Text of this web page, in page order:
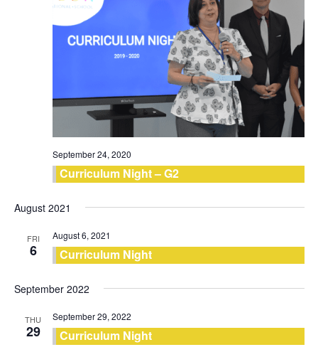
September 24, 2020
Curriculum Night – G2
August 2021
FRI
6
August 6, 2021
Curriculum Night
September 2022
THU
29
September 29, 2022
Curriculum Night